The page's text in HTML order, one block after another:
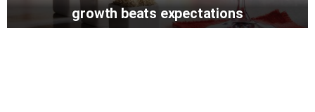
growth beats expectations